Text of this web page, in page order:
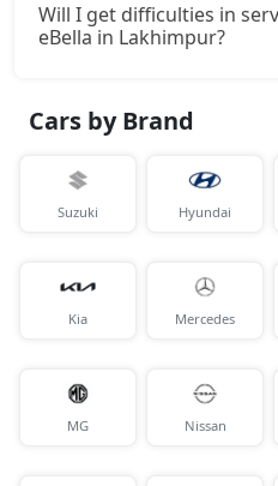
Will I get difficulties in
eBella in Lakhimpur?
Cars by Brand
Suzuki Hyundai
Kia Mercedes
MG Nissan